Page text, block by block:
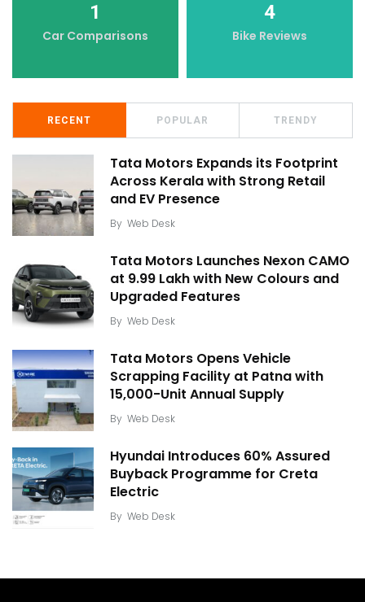
1
Car Comparisons
4
Bike Reviews
RECENT POPULAR TRENDY
Tata Motors Expands its Footprint
Across Kerala with Strong Retail
and EV Presence
By Web Desk
Tata Motors Launches Nexon CAMO
at ₹9.99 Lakh with New Colours and
Upgraded Features
By Web Desk
Tata Motors Opens Vehicle
Scrapping Facility at Patna with
15,000-Unit Annual Supply
By Web Desk
Hyundai Introduces 60% Assured
Buyback Programme for Creta
Electric
By Web Desk